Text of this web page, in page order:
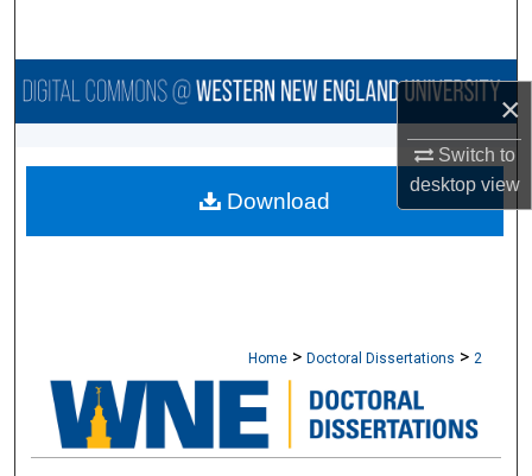
×
Switch to
desktopview
Browse Collections
About
Home > Doctoral Dissertations > 2
Download